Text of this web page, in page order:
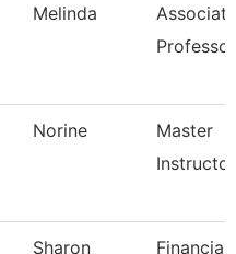
Melinda
Associate
Professor
Norine
Master
Sharon Financial